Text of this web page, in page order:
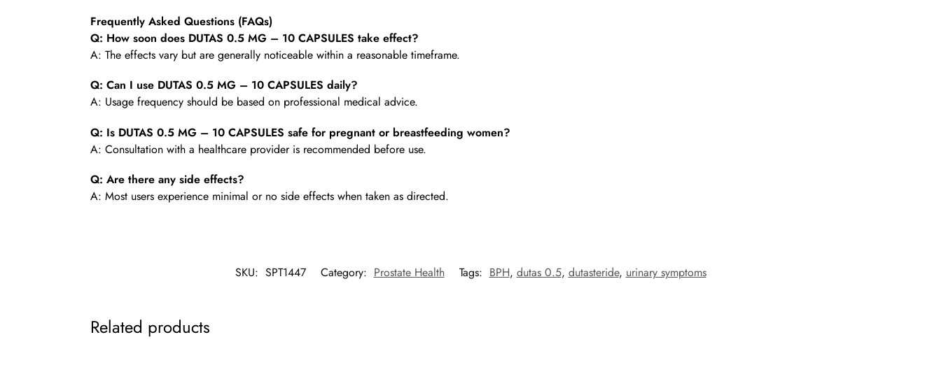
Frequently Asked Questions (FAQs)
Q: How soon does DUTAS 0.5 MG – 10 CAPSULES take effect?
A: The effects vary but are generally noticeable within a reasonable timeframe.
Q: Can I use DUTAS 0.5 MG – 10 CAPSULES daily?
A: Usage frequency should be based on professional medical advice.
Q: Is DUTAS 0.5 MG – 10 CAPSULES safe for pregnant or breastfeeding women?
A: Consultation with a healthcare provider is recommended before use.
Q: Are there any side effects?
A: Most users experience minimal or no side effects when taken as directed.
SKU: SPT1447 Category: Prostate Health Tags: BPH, dutas 0.5, dutasteride, urinary symptoms
Related products